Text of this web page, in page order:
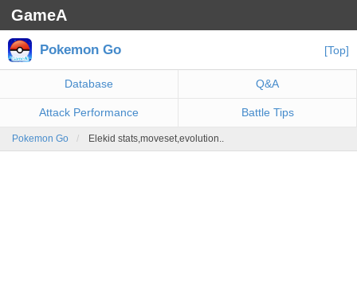
GameA
Pokemon Go [Top]
Database Q&A
Attack Performance Battle Tips
Pokemon Go Elekid stats,moveset,evolution..